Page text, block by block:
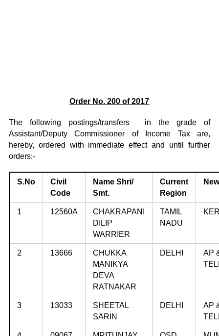
Order No. 200 of 2017
The following postings/transfers in the grade of
Assistant/Deputy Commissioner of Income Tax are,
hereby, ordered with immediate effect and until further
orders:-
S.No
Civil
Code
Name Shri/
Smt.
Current
Region
1 12560A
CHAKRAPANI
DILIP
WARRIER
TAMIL
NADU
2 13666
CHUKKA
MANIKYA
DEVA
RATNAKAR
DELHI
AP
3 13033
SHEETAL
SARIN
DELHI
AP